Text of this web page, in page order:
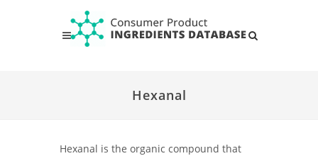
Hexanal
Hexanal is the organic compound that